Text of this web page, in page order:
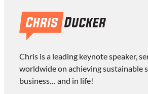
Chris is a leading keynote speaker,
worldwide on achieving sustainable
business… and in life!